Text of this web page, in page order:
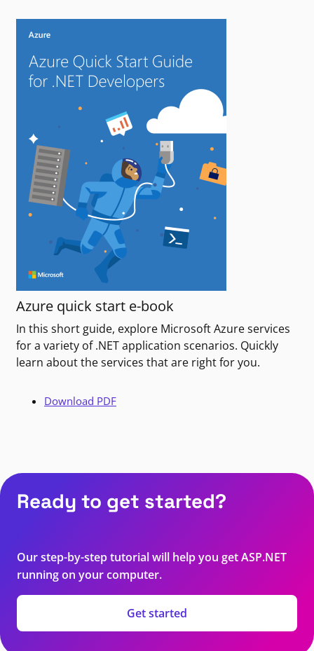
Azure quick start e-book
In this short guide, explore Microsoft Azure services
for a variety of .NET application scenarios. Quickly
learn about the services that are right for you.
Download PDF
Ready to get started?
Our step-by-step tutorial will help you get ASP.NET
running on your computer.
Get started